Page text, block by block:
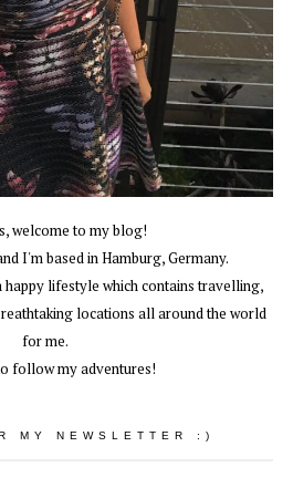
welcome to my blog!
I'm based in Hamburg, Germany.
lifestyle which contains travelling,
locations all around the world
for me.
follow my adventures!
MY NEWSLETTER :)